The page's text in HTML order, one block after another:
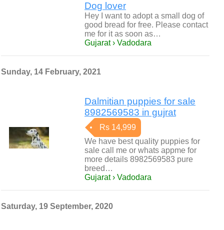
Dog lover
Hey I want to adopt a small dog of
good bread for free. Please contact
me for it as soon as…
Gujarat › Vadodara
Sunday, 14 February, 2021
Dalmitian puppies for sale
8982569583 in gujrat
Rs 14,999
We have best quality puppies for
sale call me or whats appme for
more details 8982569583 pure
breed…
Gujarat › Vadodara
Saturday, 19 September, 2020